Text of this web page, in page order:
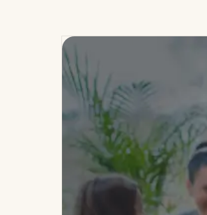
Blogs
Long-form essays
hormones,
VANCOUVER ·